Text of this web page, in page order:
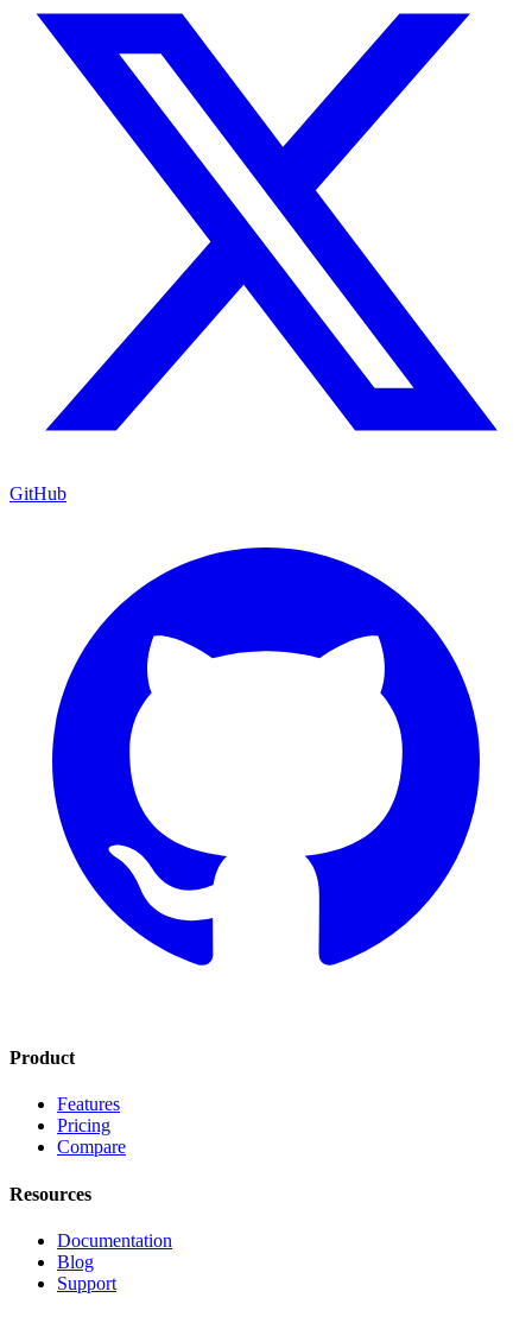
GitHub
Product
Features
Pricing
Compare
Resources
Documentation
Blog
Support